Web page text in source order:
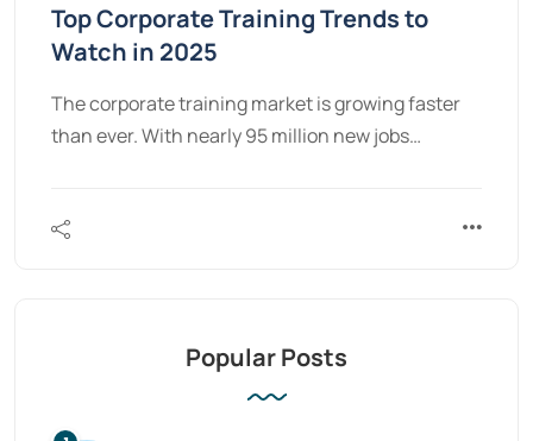
Top Corporate Training Trends to
Watch in 2025
The corporate training market is growing faster
than ever. With nearly 95 million new jobs…
Popular Posts